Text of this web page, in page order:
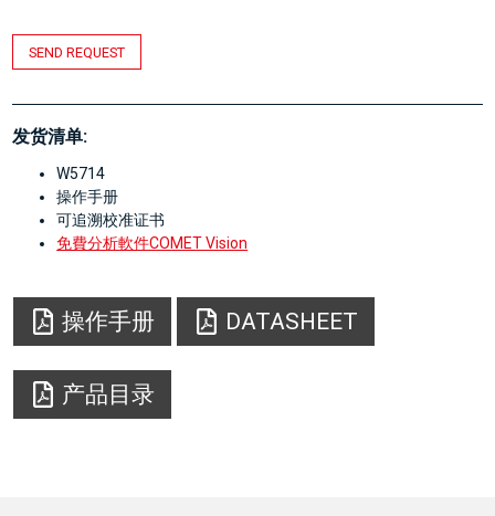
SEND REQUEST
发货清单:
W5714
操作手册
可追溯校准证书
免費分析軟件COMET Vision
操作手册 DATASHEET
产品目录